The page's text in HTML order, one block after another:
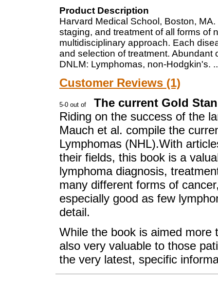
Product Description
Harvard Medical School, Boston,
staging, and treatment of all forms of
multidisciplinary approach. Each
and selection of treatment.
DNLM: Lymphomas, non-Hodgkin's.
Customer Reviews (1)
The current Gold
Riding on the success of the
Mauch et al. compile the
Lymphomas (NHL).With
their fields, this book is a
lymphoma diagnosis,
many different forms of
especially good as few
detail.
While the book is aimed more
also very valuable to those
the very latest, specific